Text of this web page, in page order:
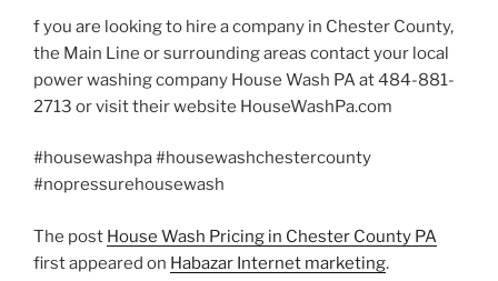
f you are looking to hire a company in Chester County,
the Main Line or surrounding areas contact your local
power washing company House Wash PA at 484-881-
2713 or visit their website HouseWashPa.com
#housewashpa #housewashchestercounty
#nopressurehousewash
The post House Wash Pricing in Chester County PA
first appeared on Habazar Internet marketing.